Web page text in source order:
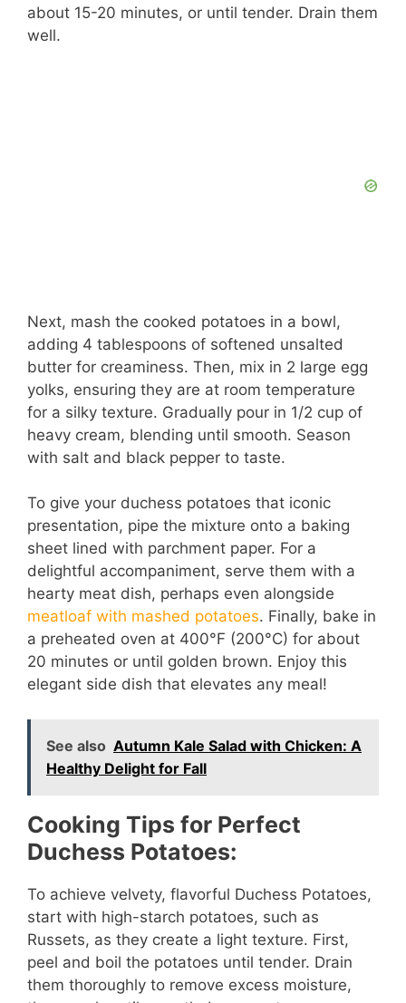
about 15-20 minutes, or until tender. Drain them
well.
Next, mash the cooked potatoes in a bowl,
adding 4 tablespoons of softened unsalted
butter for creaminess. Then, mix in 2 large egg
yolks, ensuring they are at room temperature
for a silky texture. Gradually pour in 1/2 cup of
heavy cream, blending until smooth. Season
with salt and black pepper to taste.
To give your duchess potatoes that iconic
presentation, pipe the mixture onto a baking
sheet lined with parchment paper. For a
delightful accompaniment, serve them with a
hearty meat dish, perhaps even alongside
meatloaf with mashed potatoes. Finally, bake in
a preheated oven at 400°F (200°C) for about
20 minutes or until golden brown. Enjoy this
elegant side dish that elevates any meal!
See also Autumn Kale Salad with Chicken: A
Healthy Delight for Fall
Cooking Tips for Perfect
Duchess Potatoes:
To achieve velvety, flavorful Duchess Potatoes,
start with high-starch potatoes, such as
Russets, as they create a light texture. First,
peel and boil the potatoes until tender. Drain
them thoroughly to remove excess moisture,